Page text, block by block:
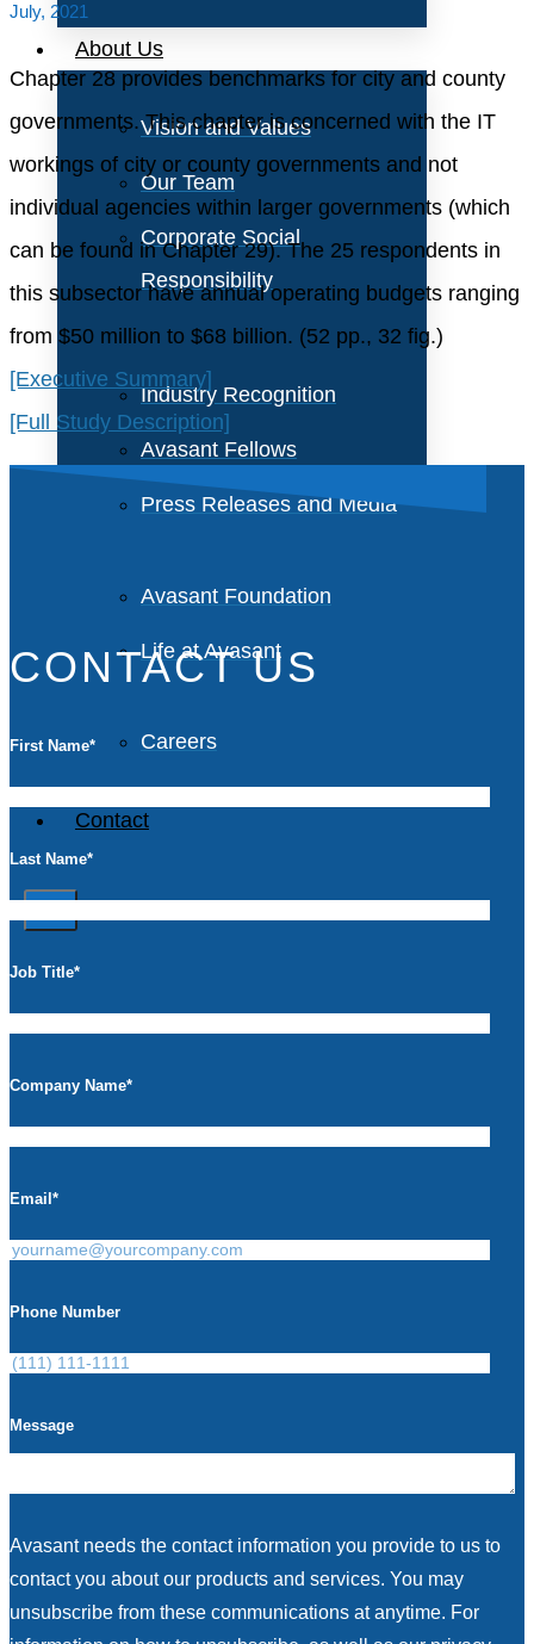
About Us
Vision and Values
Our Team
Corporate Social
Responsibility
Industry Recognition
Avasant Fellows
Press Releases and Media
Avasant Foundation
Life at Avasant
Careers
Contact
July, 2021
Chapter 28 provides benchmarks for city and county
governments. This chapter is concerned with the IT
workings of city or county governments and not
individual agencies within larger governments (which
can be found in Chapter 29). The 25 respondents in
this subsector have annual operating budgets ranging
from $50 million to $68 billion. (52 pp., 32 fig.)
[Executive Summary]
[Full Study Description]
CONTACT US
First Name*
Last Name*
Job Title*
Company Name*
Email *
Phone Number
Message
Avasant needs the contact information you provide to us to
contact you about our products and services. You may
unsubscribe from these communications at anytime. For